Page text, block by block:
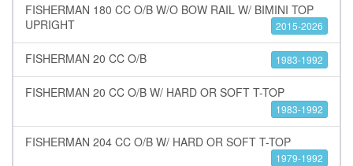
FISHERMAN 180 CC O/B W/O BOW RAIL W/ BIMINI TOP
UPRIGHT
2015-2026
FISHERMAN 20 CC O/B 1983-1992
FISHERMAN 20 CC O/B W/ HARD OR SOFT T-TOP
1983-1992
FISHERMAN 204 CC O/B W/ HARD OR SOFT T-TOP
1979-1992